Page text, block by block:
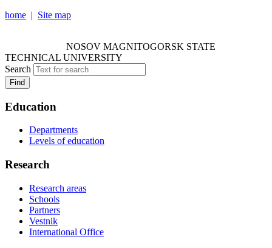
home | Site map
NOSOV MAGNITOGORSK STATE
TECHNICAL UNIVERSITY
Search
Find
Education
Departments
Levels of education
Research
Research areas
Schools
Partners
Vestnik
International Office